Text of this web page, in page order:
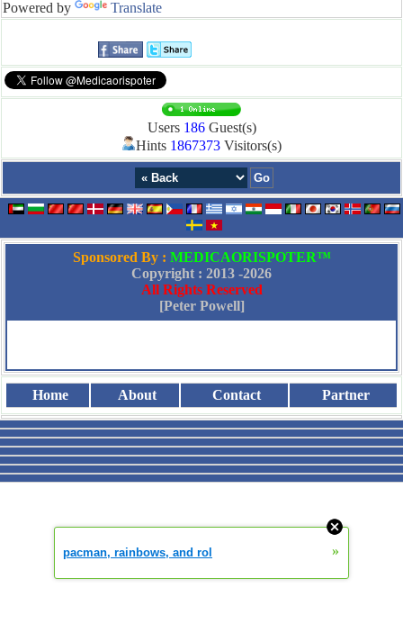
Powered by Translate
Users 186Guest(s)
Hints 1867373 Visitors(s)
Sponsored By : MEDICAORISPOTER™
Copyright : 2013 -2026
All Rights Reserved
[Peter Powell]
Home About Contact Partner
pacman, rainbows, and rol »